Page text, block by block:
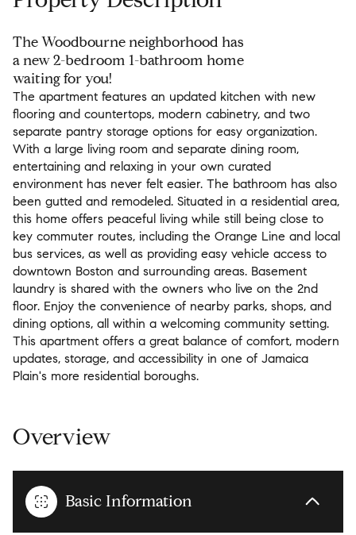
The Woodbourne neighborhood has
a new 2-bedroom 1-bathroom home
waiting for you!
The apartment features an updated kitchen with new
flooring and countertops, modern cabinetry, and two
separate pantry storage options for easy organization.
With a large living room and separate dining room,
entertaining and relaxing in your own curated
environment has never felt easier. The bathroom has also
been gutted and remodeled. Situated in a residential area,
this home offers peaceful living while still being close to
key commuter routes, including the Orange Line and local
bus services, as well as providing easy vehicle access to
downtown Boston and surrounding areas. Basement
laundry is shared with the owners who live on the 2nd
floor. Enjoy the convenience of nearby parks, shops, and
dining options, all within a welcoming community setting.
This apartment offers a great balance of comfort, modern
updates, storage, and accessibility in one of Jamaica
Plain's more residential boroughs.
Overview
Basic Information